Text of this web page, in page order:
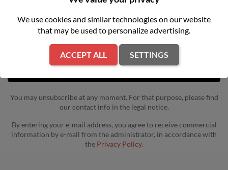
You may unsubscribe at any moment. For that purpose, please find
our contact info in the legal notice.
By entering your e-mail address, you agree to receive commercial
information by e-mail from the administrator, in accordance with
the Privacy Policy.
We use cookies and similar technologies on our website
that may be used to personalize advertising.
ACCEPT ALL SETTINGS